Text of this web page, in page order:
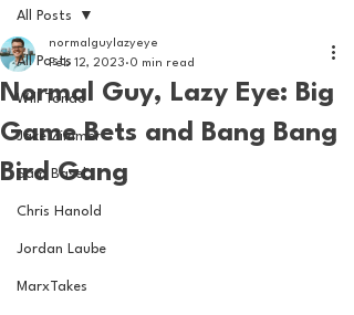
All Posts
Will Tondo
Jake Zimmer
Sam Basel
Chris Hanold
Jordan Laube
MarxTakes
All Posts
Normal Guy, Lazy Eye: Big
Game Bets and Bang Bang
Bird Gang
normalguylazyeye
Feb 12, 2023 0 min read